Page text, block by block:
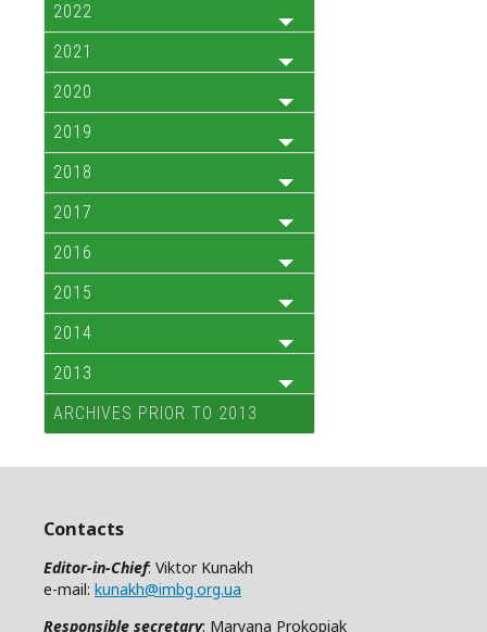
2022
2021
2020
2019
2018
2017
2016
2015
2014
2013
ARCHIVES PRIOR TO 2013
Contacts
Editor-in-Chief: Viktor Kunakh
e-mail: kunakh@imbg.org.ua
Responsible secretary: Maryana Prokopiak